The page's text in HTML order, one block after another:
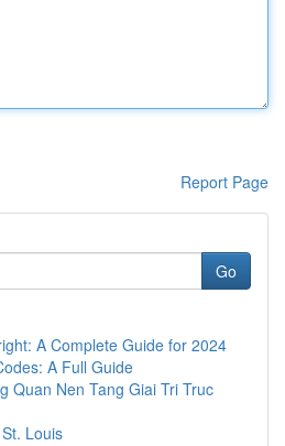
Report Page
Go
A Complete Guide for 2024
A Full Guide
Quan Nen Tang Giai Tri Truc
Louis